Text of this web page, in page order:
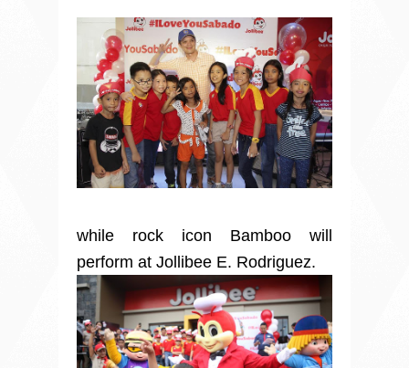
while rock icon Bamboo will
perform at Jollibee E. Rodriguez.